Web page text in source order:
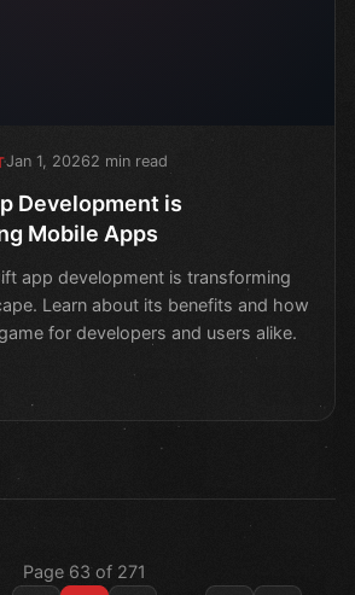
Jan 1, 20262 min read
Development is
Mobile Apps
app development is transforming
Learn about its benefits and how
for developers and users alike.
Page 63 of 271